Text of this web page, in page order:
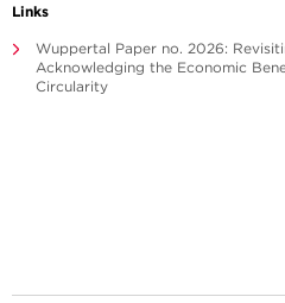
Links
Wuppertal Paper no. 2026:
Acknowledging the Economic
Circularity